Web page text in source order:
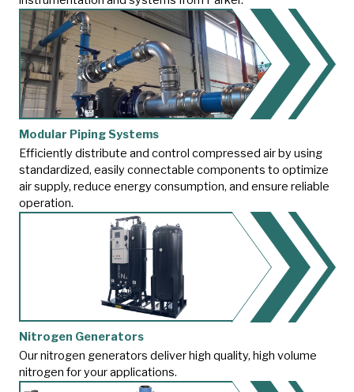
Modular Piping Systems
Efficiently distribute and control compressed air by using
standardized, easily connectable components to optimize
air supply, reduce energy consumption, and ensure reliable
operation.
Nitrogen Generators
Our nitrogen generators deliver high quality, high volume
nitrogen for your applications.